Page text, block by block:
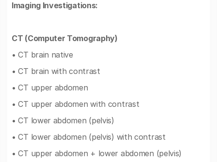
Imaging Investigations:
CT (Computer Tomography)
• CT brain native
• CT brain with contrast
• CT upper abdomen
• CT upper abdomen with contrast
• CT lower abdomen (pelvis)
• CT lower abdomen (pelvis) with contrast
• CT upper abdomen + lower abdomen (pelvis)